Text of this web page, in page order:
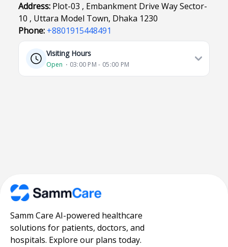
Address: Plot-03 , Embankment Drive Way Sector-
10 , Uttara Model Town, Dhaka 1230
Phone: +8801915448491
Visiting Hours
Open ⋅ 03:00 PM - 05:00 PM
Samm Care AI-powered healthcare
solutions for patients, doctors, and
hospitals. Explore our plans today.